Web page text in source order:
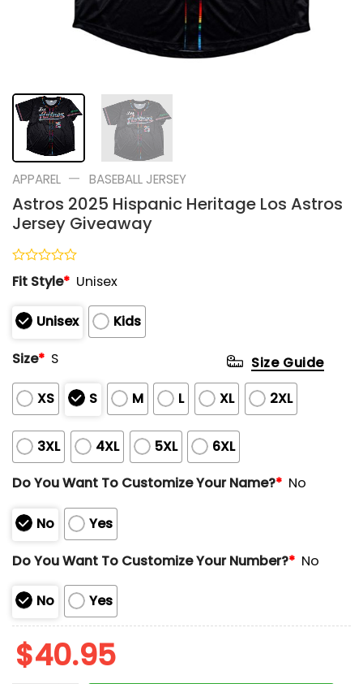
APPAREL — BASEBALL JERSEY
Astros 2025 Hispanic Heritage Los Astros
Jersey Giveaway
Rated
0
of
5
Fit Style* Unisex
Unisex
Kids
Size* S
XS S M L XL 2XL
3XL 4XL 5XL 6XL
Size Guide
Do You Want To Customize Your Name?* No
No
Yes
Do You Want To Customize Your Number?* No
No Yes
$40.95